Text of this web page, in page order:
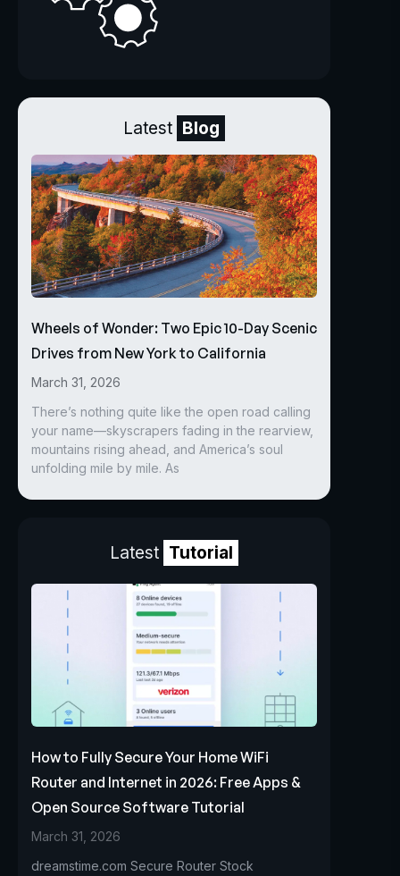
Latest Blog
Wheels of Wonder: Two Epic 10-Day Scenic
Drives from New York to California
March 31, 2026
There’s nothing quite like the open road calling
your name—skyscrapers fading in the rearview,
mountains rising ahead, and America’s soul
unfolding mile by mile. As
Latest Tutorial
How to Fully Secure Your Home WiFi
Router and Internet in 2026: Free Apps &
Open Source Software Tutorial
March 31, 2026
dreamstime.com Secure Router Stock